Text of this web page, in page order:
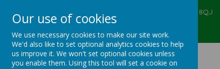
Ealing Primary Centre, 573 Greenford RD, Greenford, UB6 8QJ
020 8575 6067
admin@ealingprimarycentre.co.uk
Our use of cookies
We use necessary cookies to make our site work.
We'd also like to set optional analytics cookies to help
us improve it. We won't set optional cookies unless
you enable them. Using this tool will set a cookie on